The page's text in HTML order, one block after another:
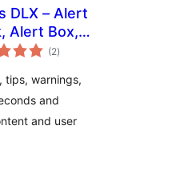
DLX – Alert
Alert Box,
Box, and
(2total
ratings
)
tips, warnings,
and
and user